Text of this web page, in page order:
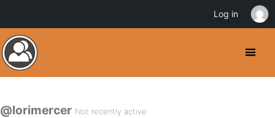
@lorimercer Not recently active
Log in